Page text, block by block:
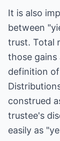
It is also
between
trust. Total
those
definition
construed
trustee's
easily as